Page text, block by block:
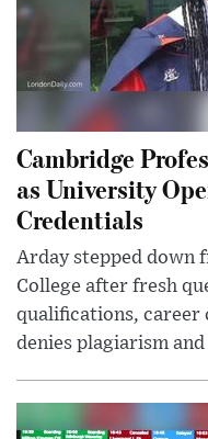
Cambridge
as University
Credentials
Arday stepped down
College after fresh
qualifications, career
denies plagiarism and